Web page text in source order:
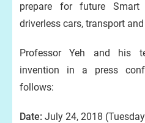
prepare for future
driverless cars, transport
Professor Yeh and his
invention in a press
follows:
Date: July 24, 2018